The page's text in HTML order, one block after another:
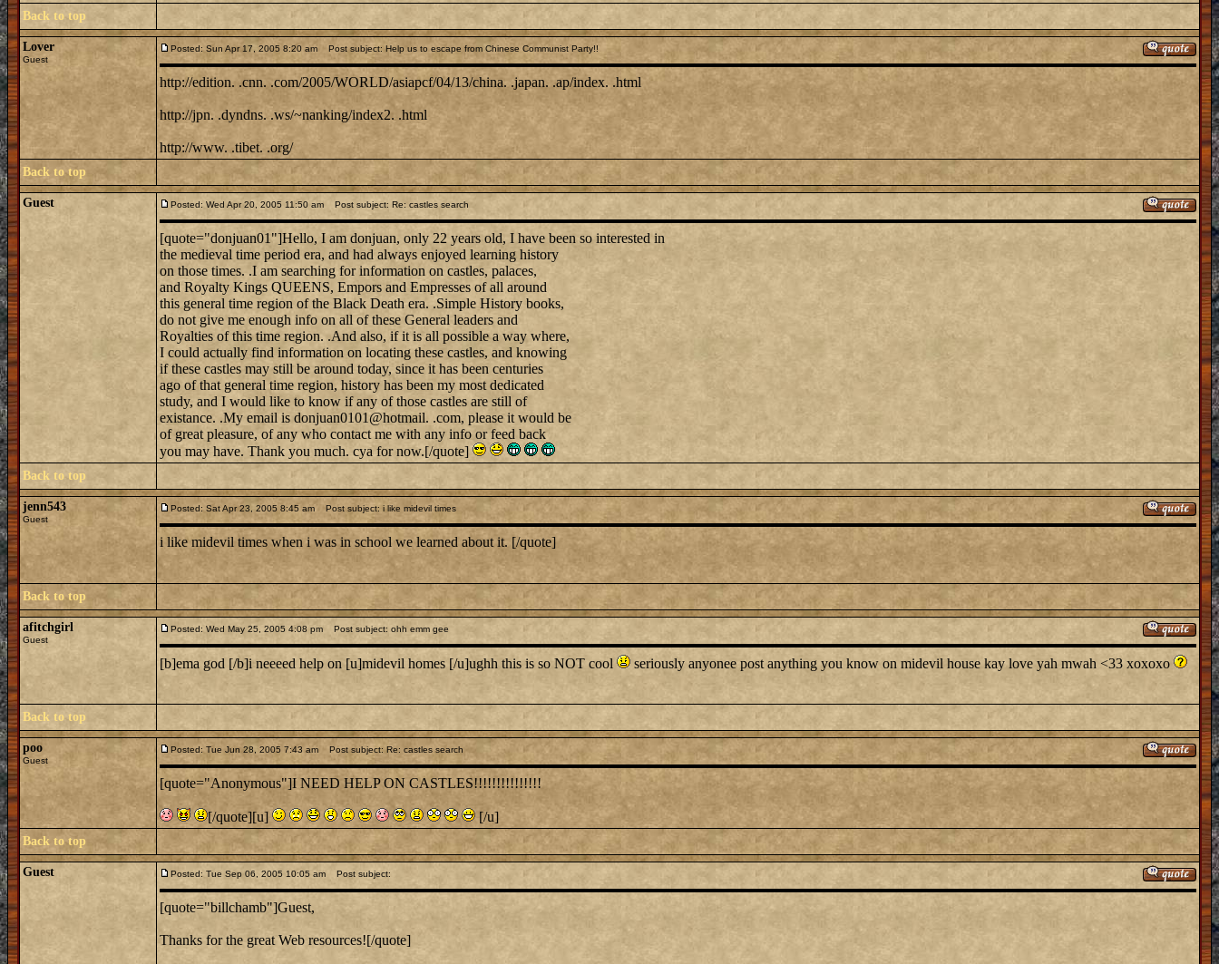
Back to top
Lover
Guest
Posted: Sun Apr 17, 2005 8:20 am Post subject: Help us to escape from Chinese Communist Party!!
http://edition. .cnn. .com/2005/WORLD/asiapcf/04/13/china. .japan. .ap/index. .html
http://jpn. .dyndns. .ws/~nanking/index2. .html
http://www. .tibet. .org/
Back to top
Guest Posted: Wed Apr 20, 2005 11:50 am Post subject: Re: castles search
[quote="donjuan01"]Hello, I am donjuan, only 22 years old, I have been so interested in
the medieval time period era, and had always enjoyed learning history
on those times. .I am searching for information on castles, palaces,
and Royalty Kings QUEENS, Empors and Empresses of all around
this general time region of the Black Death era. .Simple History books,
do not give me enough info on all of these General leaders and
Royalties of this time region. .And also, if it is all possible a way where,
I could actually find information on locating these castles, and knowing
if these castles may still be around today, since it has been centuries
ago of that general time region, history has been my most dedicated
study, and I would like to know if any of those castles are still of
existance. .My email is donjuan0101@hotmail. .com, please it would be
of great pleasure, of any who contact me with any info or feed back
you may have. Thank you much. cya for now.[/quote]
Back to top
jenn543
Guest
Posted: Sat Apr 23, 2005 8:45 am Post subject: i like midevil times
i like midevil times when i was in school we learned about it. [/quote]
Back to top
afitchgirl
Guest
Posted: Wed May 25, 2005 4:08 pm Post subject: ohh emm gee
[b]ema god [/b]i neeeed help on [u]midevil homes [/u]ughh this is so NOT cool seriously anyonee post anything you know on midevil house kay love yah mwah <33 xoxoxo
Back to top
poo
Guest
Posted: Tue Jun 28, 2005 7:43 am Post subject: Re: castles search
[quote="Anonymous"]I NEED HELP ON CASTLES!!!!!!!!!!!!!!!
[/quote][u] [/u]
Back to top
Guest Posted: Tue Sep 06, 2005 10:05 am Post subject:
[quote="billchamb"]Guest,
Thanks for the great Web resources![/quote]